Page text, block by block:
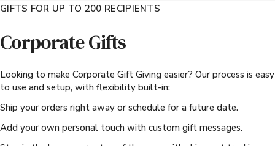
GIFTS FOR UP TO 200 RECIPIENTS
Corporate Gifts
Looking to make Corporate Gift Giving easier? Our process is easy
to use and setup, with flexibility built-in:
Ship your orders right away or schedule for a future date.
Add your own personal touch with custom gift messages.